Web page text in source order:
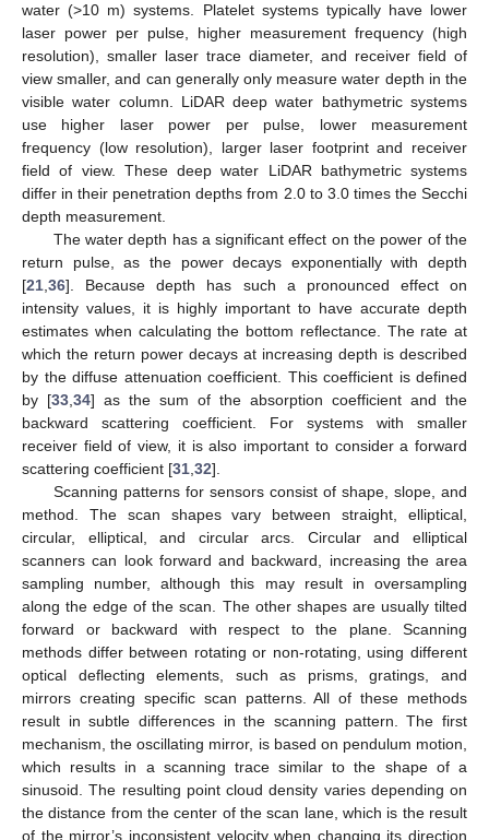
water (>10 m) systems. Platelet systems typically have lower
laser power per pulse, higher measurement frequency (high
resolution), smaller laser trace diameter, and receiver field of
view smaller, and can generally only measure water depth in the
visible water column. LiDAR deep water bathymetric systems
use higher laser power per pulse, lower measurement
frequency (low resolution), larger laser footprint and receiver
field of view. These deep water LiDAR bathymetric systems
differ in their penetration depths from 2.0 to 3.0 times the Secchi
depth measurement.
The water depth has a significant effect on the power of the
return pulse, as the power decays exponentially with depth
[21,36]. Because depth has such a pronounced effect on
intensity values, it is highly important to have accurate depth
estimates when calculating the bottom reflectance. The rate at
which the return power decays at increasing depth is described
by the diffuse attenuation coefficient. This coefficient is defined
by [33,34] as the sum of the absorption coefficient and the
backward scattering coefficient. For systems with smaller
receiver field of view, it is also important to consider a forward
scattering coefficient [31,32].
Scanning patterns for sensors consist of shape, slope, and
method. The scan shapes vary between straight, elliptical,
circular, elliptical, and circular arcs. Circular and elliptical
scanners can look forward and backward, increasing the area
sampling number, although this may result in oversampling
along the edge of the scan. The other shapes are usually tilted
forward or backward with respect to the plane. Scanning
methods differ between rotating or non-rotating, using different
optical deflecting elements, such as prisms, gratings, and
mirrors creating specific scan patterns. All of these methods
result in subtle differences in the scanning pattern. The first
mechanism, the oscillating mirror, is based on pendulum motion,
which results in a scanning trace similar to the shape of a
sinusoid. The resulting point cloud density varies depending on
the distance from the center of the scan lane, which is the result
of the mirror’s inconsistent velocity when changing its direction